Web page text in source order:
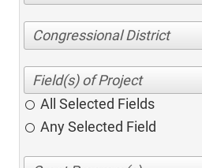
Congressional District
All Selected Fields
Any Selected Field